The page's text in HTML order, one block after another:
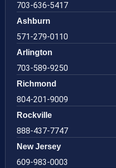
703-636-5417
Ashburn
571-279-0110
Arlington
703-589-9250
Richmond
804-201-9009
Rockville
888-437-7747
New Jersey
609-983-0003